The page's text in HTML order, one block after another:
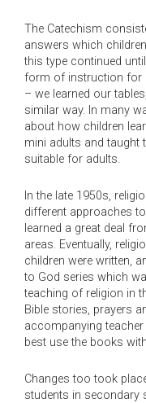
The Catechism
answers which
this type continued
form of instruction for
– we learned our
similar way. In many
about how children
mini adults and taught
suitable for adults.
In the late 1950s,
different approaches
learned a great deal
areas. Eventually,
children were written,
to God series which
teaching of religion in
Bible stories, prayers
accompanying
best use the books
Changes too took
students in secondary